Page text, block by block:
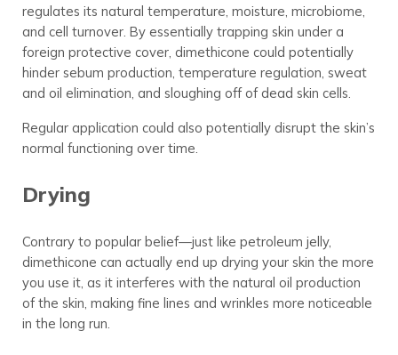
regulates its natural temperature, moisture, microbiome,
and cell turnover. By essentially trapping skin under a
foreign protective cover, dimethicone could potentially
hinder sebum production, temperature regulation, sweat
and oil elimination, and sloughing off of dead skin cells.
Regular application could also potentially disrupt the skin’s
normal functioning over time.
Drying
Contrary to popular belief—just like petroleum jelly,
dimethicone can actually end up drying your skin the more
you use it, as it interferes with the natural oil production
of the skin, making fine lines and wrinkles more noticeable
in the long run.